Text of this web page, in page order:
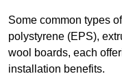
Some common types
polystyrene (EPS),
wool boards, each
installation benefits.